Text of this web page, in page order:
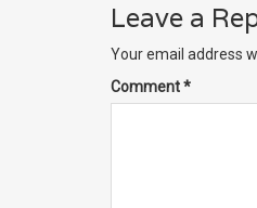
Leave a
Your email address
Comment*